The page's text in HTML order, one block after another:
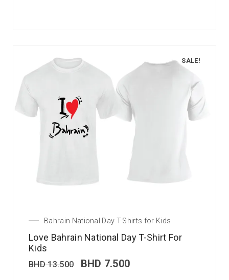
SALE!
Bahrain National Day T-Shirts for Kids
Love Bahrain National Day T-Shirt For
Kids
BHD13.500 BHD 7.500